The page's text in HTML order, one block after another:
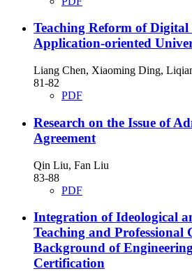
Teaching Reform of
Application-oriented
Liang Chen, Xiaoming Ding,
81-82
PDF
Research on the Issue of
Agreement
Qin Liu, Fan Liu
83-88
PDF
Integration of Ideological
Teaching and Professional
Background of
Certification